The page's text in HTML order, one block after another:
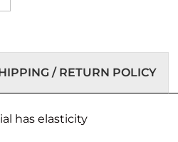
/ RETURN POLICY
has elasticity